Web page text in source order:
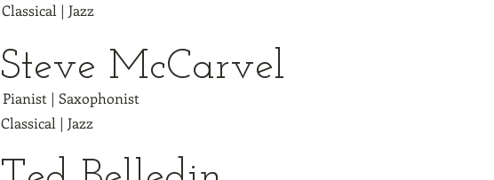
Classical | Jazz
Steve McCarvel
Pianist | Saxophonist
Classical | Jazz